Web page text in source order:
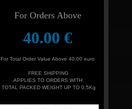
For Orders Above
40.00 €
For Total Order Value Above 40.00 euro
FREE SHIPPING
APPLIES TO ORDERS WITH
TOTAL PACKED WEIGHT UP TO 0,5Kg